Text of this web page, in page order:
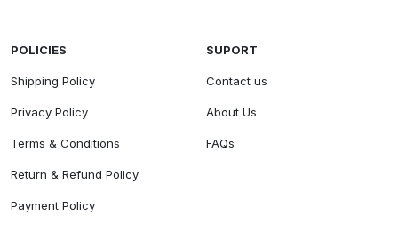
POLICIES
Shipping Policy
Privacy Policy
Terms & Conditions
Return & Refund Policy
Payment Policy
SUPORT
Contact us
About Us
FAQs